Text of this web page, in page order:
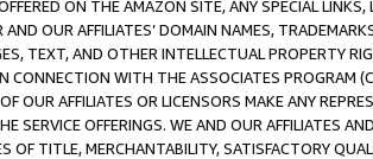
ON THE AMAZON SITE, ANY SPECIAL
OUR AFFILIATES’ DOMAIN NAMES,
TEXT, AND OTHER INTELLECTUAL PROPERTY
CONNECTION WITH THE ASSOCIATES PROGRAM
OUR AFFILIATES OR LICENSORS MAKE ANY
OFFERINGS. WE AND OUR AFFILIATES
TITLE, MERCHANTABILITY, SATISFACTORY